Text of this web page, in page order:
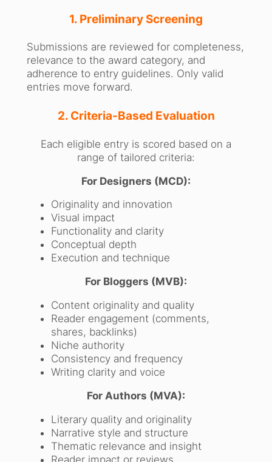
1. Preliminary Screening
Submissions are reviewed for completeness,
relevance to the award category, and
adherence to entry guidelines. Only valid
entries move forward.
2. Criteria-Based Evaluation
Each eligible entry is scored based on a
range of tailored criteria:
For Designers (MCD):
Originality and innovation
Visual impact
Functionality and clarity
Conceptual depth
Execution and technique
For Bloggers (MVB):
Content originality and quality
Reader engagement (comments,
shares, backlinks)
Niche authority
Consistency and frequency
Writing clarity and voice
For Authors (MVA):
Literary quality and originality
Narrative style and structure
Thematic relevance and insight
Reader impact or reviews